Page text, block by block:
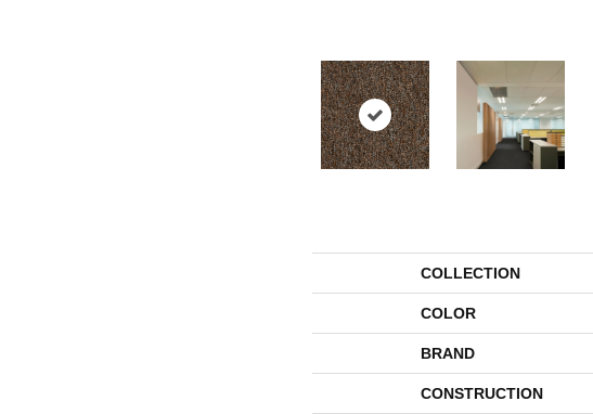
COLLECTION
COLOR
BRAND
CONSTRUCTION